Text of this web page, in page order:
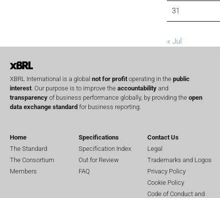
31
« Jul
XBRL International is a global not for profit operating in the public
interest . Our purpose is to improve the accountability and
transparency of business performance globally, by providing the open
data exchange standard for business reporting.
Home
The Standard
The Consortium
Members
Specifications
Specification Index
Out for Review
FAQ
Contact Us
Legal
Trademarks and Logos
Privacy Policy
Cookie Policy
Code of Conduct and